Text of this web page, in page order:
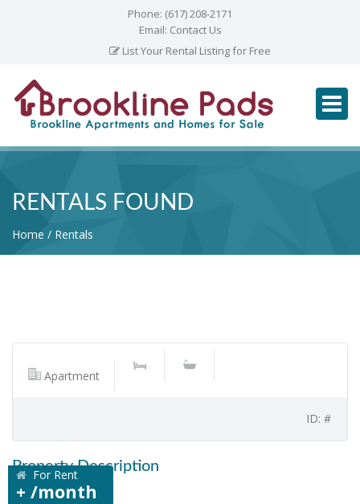
Phone: (617) 208-2171
Email: Contact Us
List Your Rental Listing for Free
RENTALS FOUND
Home Rentals
Apartment
ID: #
For Rent
+ /month
Property Description